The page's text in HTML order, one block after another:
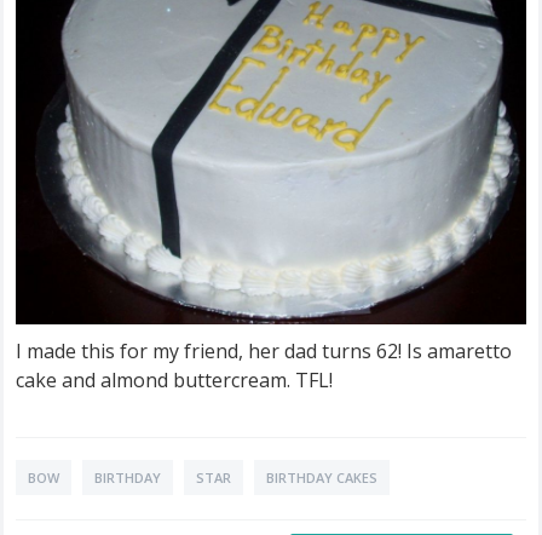
I made this for my friend, her dad turns 62! Is amaretto
cake and almond buttercream. TFL!
BOW BIRTHDAY STAR BIRTHDAY CAKES